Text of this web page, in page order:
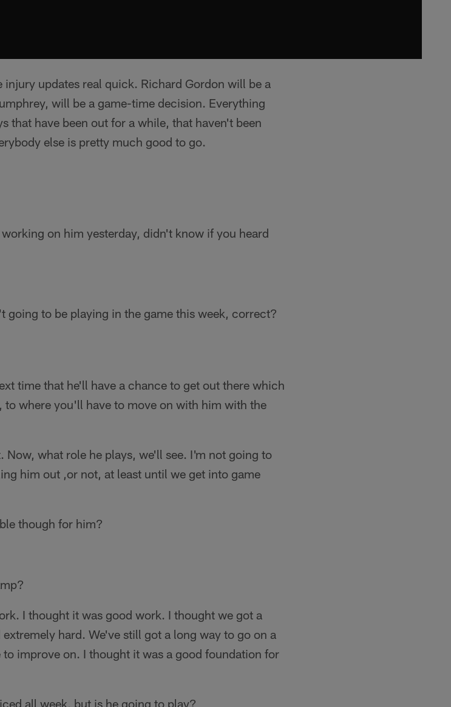
updates real quick. Richard Gordon will be a
will be a game-time decision. Everything
that have been out for a while, that haven't been
else is pretty much good to go.
on him yesterday, didn't know if you heard
going to be playing in the game this week, correct?
time that he'll have a chance to get out there which
to where you'll have to move on with him with the
Now, what role he plays, we'll see. I'm not going to
him out ,or not, at least until we get into game
though for him?
I thought it was good work. I thought we got a
hard. We've still got a long way to go on a
improve on. I thought it was a good foundation for
all week, but is he going to play?